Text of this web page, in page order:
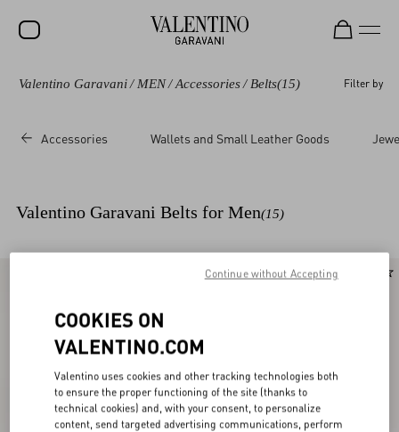
NEW ARRIVALS
V-UNIVERSE
Valentino Garavani/ MEN/ Accessories/ Belts(15) Filter by
Accessories Wallets and Small Leather Goods
Valentino Garavani Belts for Men(15)
New Arrival
COOKIES ON
VALENTINO.COM
Valentino uses cookies and other tracking technologies both
to ensure the proper functioning of the site (thanks to
technical cookies) and, with your consent, to personalize
content, send targeted advertising communications, perform
Continue without Accepting